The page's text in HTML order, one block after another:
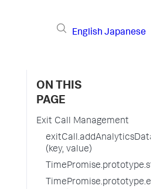
English Japanese
ON THIS
PAGE
Exit Call Management
exitCall.addAnalyticsData
(key, value)